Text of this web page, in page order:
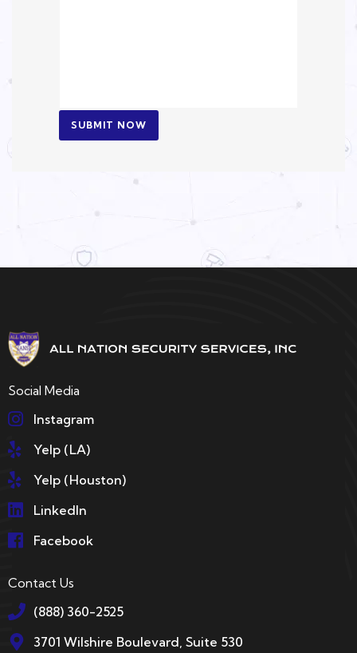
SUBMIT NOW
Social Media
Instagram
Yelp (LA)
Yelp (Houston)
LinkedIn
Facebook
Contact Us
(888) 360-2525
3701 Wilshire Boulevard, Suite 530